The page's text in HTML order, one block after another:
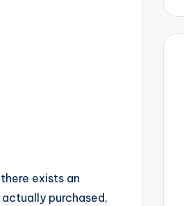
exists an
purchased,